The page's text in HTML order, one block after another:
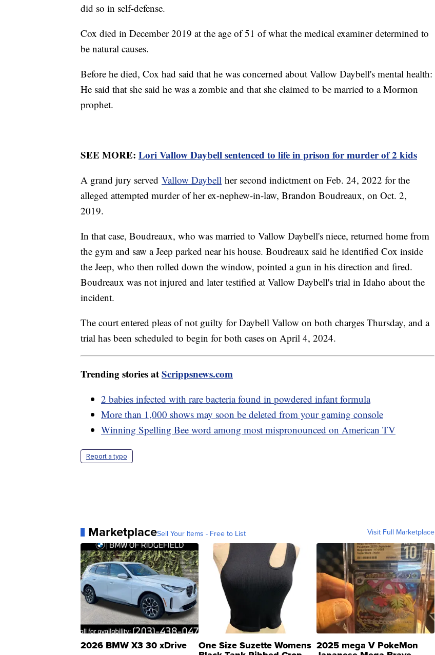
did so in self-defense.
Cox died in December 2019 at the age of 51 of what the medical examiner determined to
be natural causes.
Before he died, Cox had said that he was concerned about Vallow Daybell's mental health:
He said that she said he was a zombie and that she claimed to be married to a Mormon
prophet.
SEE MORE: Lori Vallow Daybell sentenced to life in prison for murder of 2 kids
A grand jury served Vallow Daybell her second indictment on Feb. 24, 2022 for the
alleged attempted murder of her ex-nephew-in-law, Brandon Boudreaux, on Oct. 2,
2019.
In that case, Boudreaux, who was married to Vallow Daybell's niece, returned home from
the gym and saw a Jeep parked near his house. Boudreaux said he identified Cox inside
the Jeep, who then rolled down the window, pointed a gun in his direction and fired.
Boudreaux was not injured and later testified at Vallow Daybell's trial in Idaho about the
incident.
The court entered pleas of not guilty for Daybell Vallow on both charges Thursday, and a
trial has been scheduled to begin for both cases on April 4, 2024.
Trending stories atScrippsnews.com
2 babies infected with rare bacteria found in powdered infant formula
More than 1,000 shows may soon be deleted from your gaming console
Winning Spelling Bee word among most mispronounced on American TV
Report a typo
MarketplaceSell Your Items - Free to List Visit Full Marketplace
2026 BMW X3 30 xDrive One Size Suzette Womens 2025 mega V PokeMon